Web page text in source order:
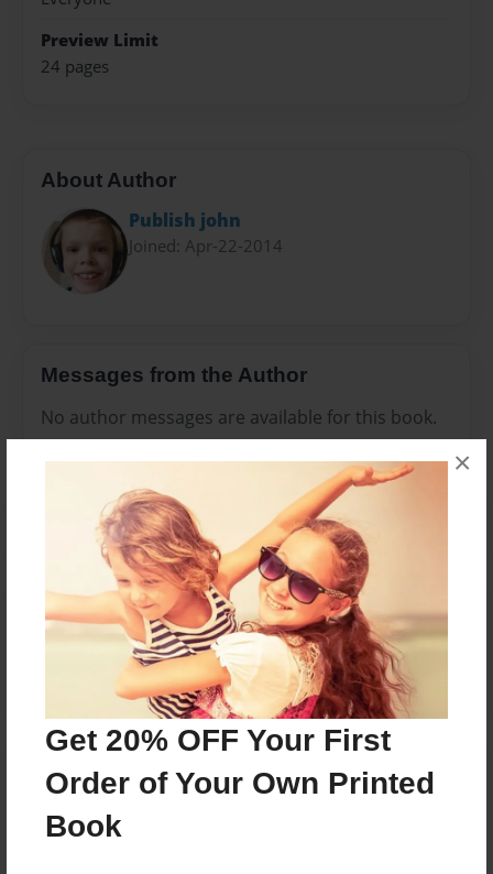
Get 20% OFF Your First
Order of Your Own Printed
Book
×
Preview Limit
24 pages
About Author
Publish john
Joined: Apr-22-2014
Messages from the Author
No author messages are available for this book.
Reader's Comments
create an accountto add a comment.